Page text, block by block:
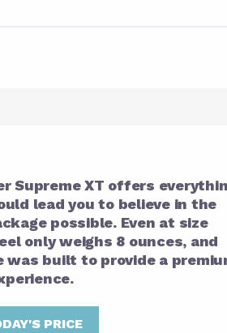
Supreme XT offers
lead you to believe in the
possible. Even at size
only weighs 8 ounces, and
was built to provide a
PRICE